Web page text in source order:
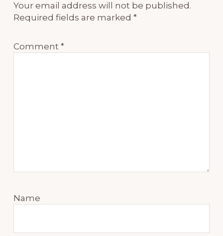
Your email address will not be published.
Required fields are marked*
Comment*
Name